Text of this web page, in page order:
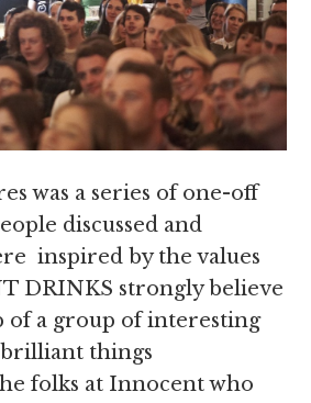
was a series of one-off
discussed and
inspired by the values
DRINKS strongly believe
of a group of interesting
things
folks at Innocent who